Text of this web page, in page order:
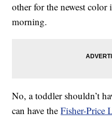
other for the newest
morning.
No, a toddler shouldn’t
can have theFisher-Price